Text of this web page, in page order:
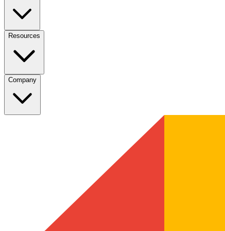
Resources
Company